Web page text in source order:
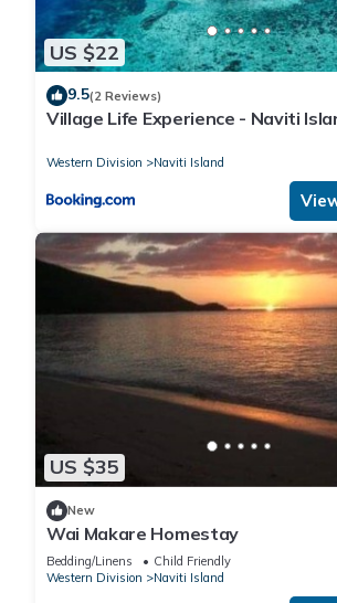
US $22
9.5(2 Reviews)
Village Life Experience - Naviti
Western Division Naviti Island
US $35
New
Wai Makare Homestay
Bedding/Linens
Child Friendly
Western Division
Naviti Island